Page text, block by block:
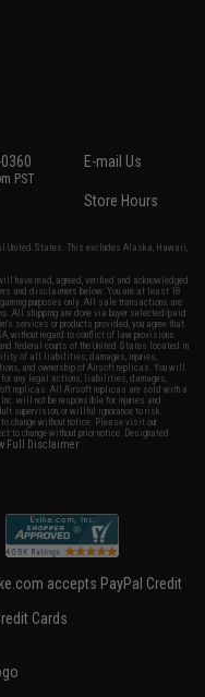
PST
E-mail Us
Store Hours
United States. This excludes Alaska, Hawaii,
have read, agreed, verified and acknowledged
and disclaimers below: You are at least 18
purposes only. All sale transactions are
All shipping are done via buyer selected/paid
services or products provided, you agree that
without regard to conflict of law provisions
federal courts of the United States located in
of all liabilities, damages, injuries,
and ownership of Airsoft replicas. You will
for any legal actions, liabilities, damages,
replicas. All Airsoft replicas are sold with a
will not be responsible for injuries and
supervision, or willful ignorance to risk.
change without notice. Please visit our
to change without prior notice. Designated
Full Disclaimer